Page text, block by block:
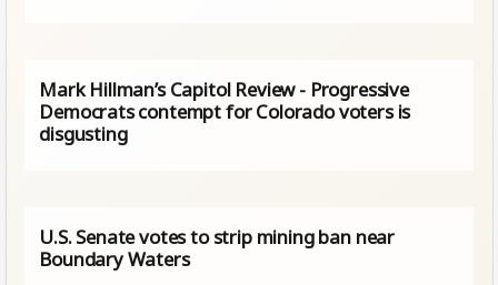
Mark Hillman’s Capitol Review - Progressive
Democrats contempt for Colorado voters is
disgusting
U.S. Senate votes to strip mining ban near
Boundary Waters